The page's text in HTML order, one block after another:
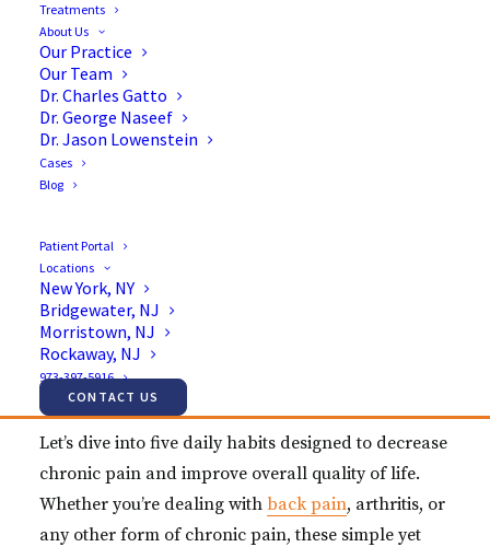
Treatments
About Us
Our Practice
Our Team
Dr. Charles Gatto
Dr. George Naseef
Dr. Jason Lowenstein
Cases
Blog
Patient Portal
Locations
New York, NY
Bridgewater, NJ
Morristown, NJ
Rockaway, NJ
973-397-5916
CONTACT US
5 Daily Habits to Decrease
Chronic Pain
Living with chronic pain is a daily struggle for
millions of Americans, impacting every aspect of
life—from physical comfort to emotional well-
being. And it’s evident that this is a widespread
issue that requires attention and effective
management strategies.
Let’s dive into five daily habits designed to decrease
chronic pain and improve overall quality of life.
Whether you’re dealing with back pain, arthritis, or
any other form of chronic pain, these simple yet